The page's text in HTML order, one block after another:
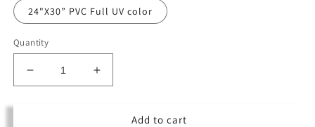
24"X30” PVC Full UV color
Quantity
Decrease
quantity
Increase
quantity
Add to cart